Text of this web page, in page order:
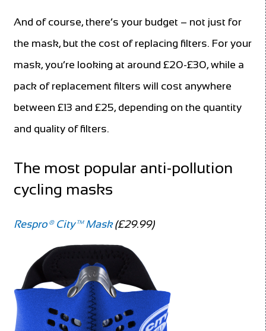
And of course, there’s your budget – not just for
the mask, but the cost of replacing filters. For your
mask, you’re looking at around £20-£30, while a
pack of replacement filters will cost anywhere
between £13 and £25, depending on the quantity
and quality of filters.
The most popular anti-pollution
cycling masks
Respro® City™ Mask(£29.99)